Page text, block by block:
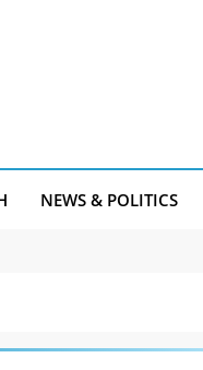
NEWS & POLITICS